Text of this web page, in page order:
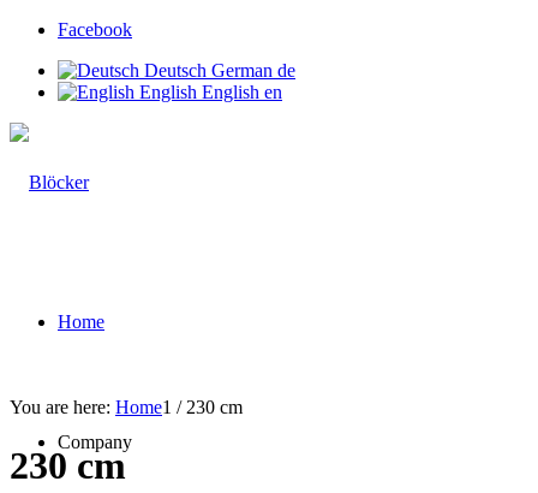
Facebook
Deutsch German de
English English en
Home
Company
You are here: Home1 / 230 cm
230 cm